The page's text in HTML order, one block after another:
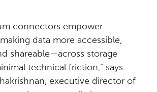
connectors empower
data more accessible,
shareable—across storage
technical friction,” says
executive director of